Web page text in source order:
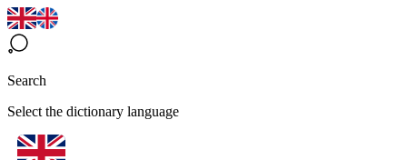
Search
Select the dictionary language